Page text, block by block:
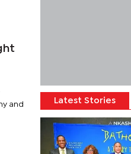
and
Latest Stories